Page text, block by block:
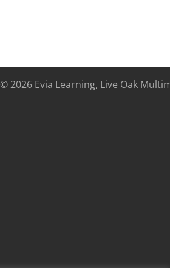
© 2026 Evia Learning, Live Oak